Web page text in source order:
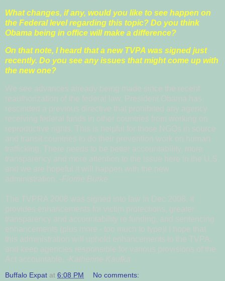
What changes, if any, would you like to see happen on
the Federal level regarding this topic? Do you think
Obama being in office will make a difference?
On that note, I heard that a new TVPA was signed just
recently. Do you see any issues that might come up with
the new one?
We see advances already being made since the recent
reauthorization of the federal law. President Obama has
rescinded a previous directive that prohibited any agency
receiving federal funds in other countries from working on
reproductive rights. This is helpful for those NGOs in source
and transit countries to do their prevention work on human
trafficking. There needs to be better accountability, more
transparency and more attention to the issue here in the U.S.
and we are hopeful it will happen with the new
administration. -Florrie Burke
The TVPRA 2008 was signed into law in Dec 2008. It
provides enhancements for victim protections, greater
transparency and accountability re funding, and sentencing
enhancements (plus more - too much to type)! I hope that
this administration will uphold enhancements to the TVPA,
and keep agencies responsible for various provisions of the
Act accountable. -Katherine Kaufka
Buffalo Expat at 6:08 PM No comments: